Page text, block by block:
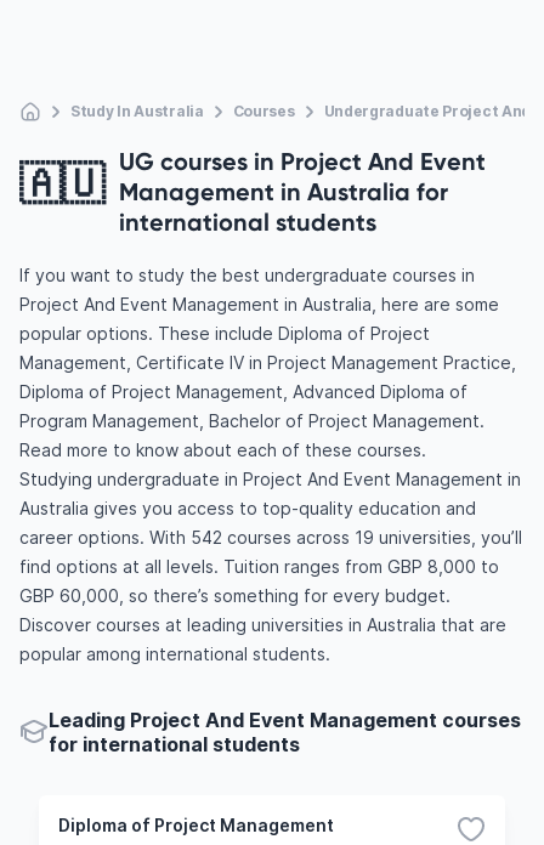
Study In Australia Courses Undergraduate Project And
🇦🇺 UG courses in Project And Event
Management in Australia for
international students
If you want to study the best undergraduate courses in
Project And Event Management in Australia, here are some
popular options. These include Diploma of Project
Management, Certificate IV in Project Management Practice,
Diploma of Project Management, Advanced Diploma of
Program Management, Bachelor of Project Management.
Read more to know about each of these courses.
Studying undergraduate in Project And Event Management in
Australia gives you access to top-quality education and
career options. With 542 courses across 19 universities, you’ll
find options at all levels. Tuition ranges from GBP 8,000 to
GBP 60,000, so there’s something for every budget.
Discover courses at leading universities in Australia that are
popular among international students.
Leading Project And Event Management courses
for international students
Diploma of Project Management